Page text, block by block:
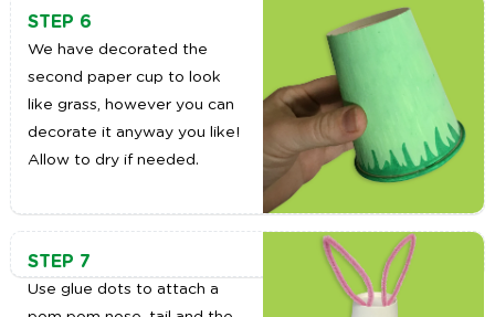
STEP 6
We have decorated the
second paper cup to look
like grass, however you can
decorate it anyway you like!
Allow to dry if needed.
STEP 7
Use glue dots to attach a